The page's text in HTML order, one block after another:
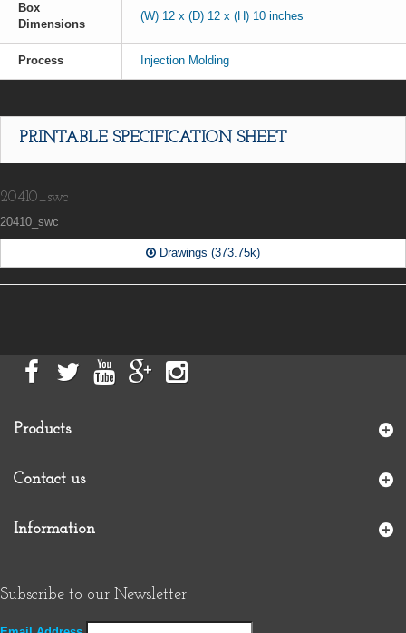
Box
Dimensions
(W) 12 x (D) 12 x (H) 10 inches
Process Injection Molding
PRINTABLE SPECIFICATION SHEET
20410_swc
20410_swc
Drawings (373.75k)
Products
Contact us
Information
Subscribe to our Newsletter